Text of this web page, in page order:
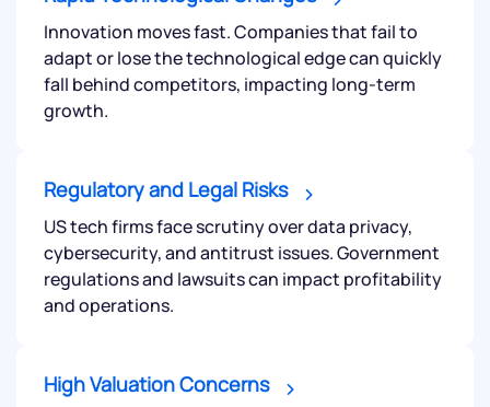
Innovation moves fast. Companies that fail to
adapt or lose the technological edge can quickly
fall behind competitors, impacting long-term
growth.
Regulatory and Legal Risks
US tech firms face scrutiny over data privacy,
cybersecurity, and antitrust issues. Government
regulations and lawsuits can impact profitability
and operations.
High Valuation Concerns
Get early access
Submit
helpdesk@ppreciate.com
+91 70393 25849 (9 am to 9 pm)